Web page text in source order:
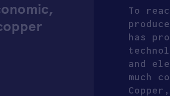
To
has
and
much